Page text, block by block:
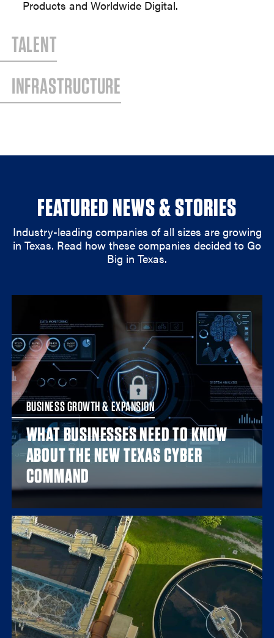
Products and Worldwide Digital.
TALENT
INFRASTRUCTURE
FEATURED NEWS & STORIES
Industry-leading companies of all sizes are growing
in Texas. Read how these companies decided to Go
Big in Texas.
BUSINESS GROWTH & EXPANSION
WHAT BUSINESSES NEED TO KNOW
ABOUT THE NEW TEXAS CYBER
COMMAND